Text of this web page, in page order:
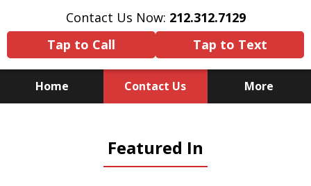
Contact Us Now: 212.312.7129
Tap to Call
Tap to Text
Home Contact Us More
Substitute for Experience,
Knowledge & Advocacy
Featured In